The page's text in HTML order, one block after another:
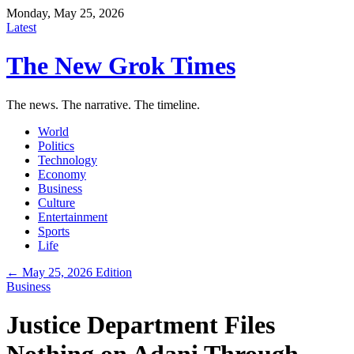
Monday, May 25, 2026
Latest
The New Grok Times
The news. The narrative. The timeline.
World
Politics
Technology
Economy
Business
Culture
Entertainment
Sports
Life
← May 25, 2026 Edition
Business
Justice Department Files